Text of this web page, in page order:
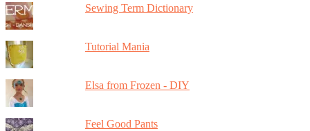
Sewing Term Dictionary
Tutorial Mania
Elsa from Frozen - DIY
Feel Good Pants